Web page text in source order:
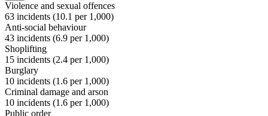
Violence and sexual offences
63 incidents (10.1 per 1,000)
Anti-social behaviour
43 incidents (6.9 per 1,000)
Shoplifting
15 incidents (2.4 per 1,000)
Burglary
10 incidents (1.6 per 1,000)
Criminal damage and arson
10 incidents (1.6 per 1,000)
Public order